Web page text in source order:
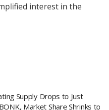
interest in the
Supply Drops to Just
Market Share Shrinks to